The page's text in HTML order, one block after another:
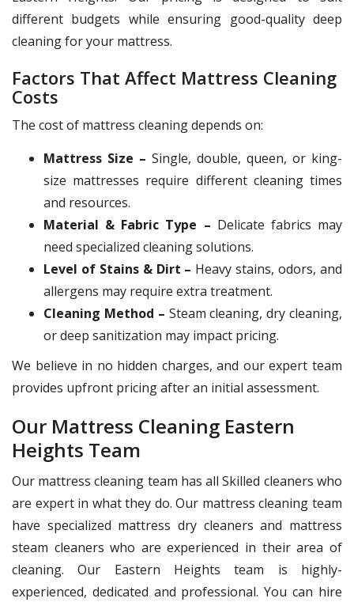
different budgets while ensuring good-quality deep
cleaning for your mattress.
Factors That Affect Mattress Cleaning
Costs
The cost of mattress cleaning depends on:
Mattress Size – Single, double, queen, or king-
size mattresses require different cleaning times
and resources.
Material & Fabric Type – Delicate fabrics may
need specialized cleaning solutions.
Level of Stains & Dirt – Heavy stains, odors, and
allergens may require extra treatment.
Cleaning Method – Steam cleaning, dry cleaning,
or deep sanitization may impact pricing.
We believe in no hidden charges, and our expert team
provides upfront pricing after an initial assessment.
Our Mattress Cleaning Eastern
Heights Team
Our mattress cleaning team has all Skilled cleaners who
are expert in what they do. Our mattress cleaning team
have specialized mattress dry cleaners and mattress
steam cleaners who are experienced in their area of
cleaning. Our Eastern Heights team is highly-
experienced, dedicated and professional. You can hire